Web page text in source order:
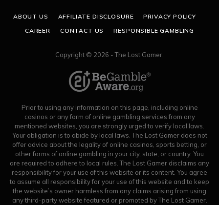
ABOUT US AFFILIATE DISCLOSURE
PRIVACY POLICY
CAREER
CONTACT US RESPONSIBLE GAMBLING
Copyright © 2026 - The Lost Gamer.